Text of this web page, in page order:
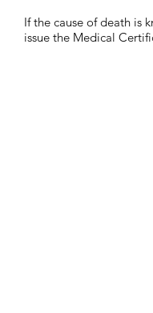
If the cause of death is
issue the Medical